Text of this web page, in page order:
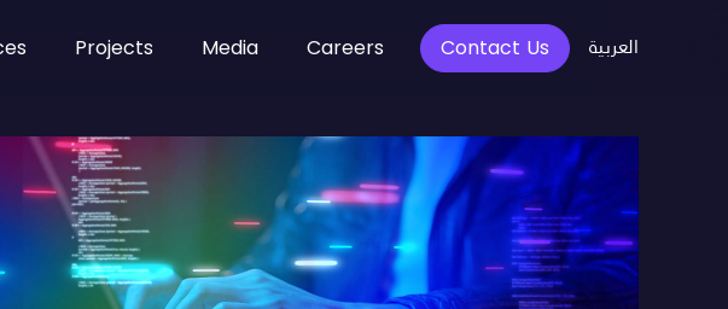
Projects Media Careers Contact Us العربية